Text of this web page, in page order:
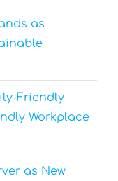
as
Friendly
Workplace
as New